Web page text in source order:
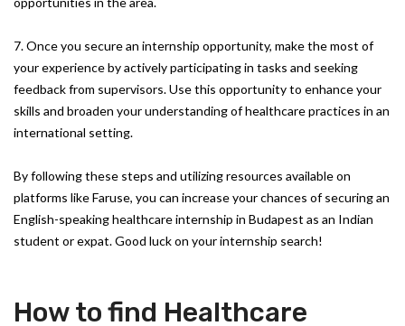
7. Once you secure an internship opportunity, make the most of
your experience by actively participating in tasks and seeking
feedback from supervisors. Use this opportunity to enhance your
skills and broaden your understanding of healthcare practices in an
international setting.
By following these steps and utilizing resources available on
platforms like Faruse, you can increase your chances of securing an
English-speaking healthcare internship in Budapest as an Indian
student or expat. Good luck on your internship search!
How to find Healthcare